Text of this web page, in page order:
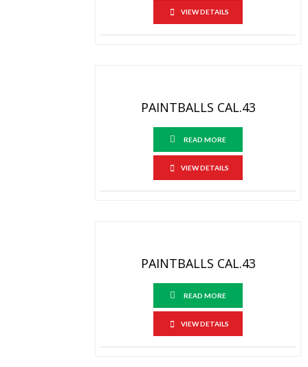
VIEW DETAILS
PAINTBALLS CAL.43
READ MORE
VIEW DETAILS
PAINTBALLS CAL.43
READ MORE
VIEW DETAILS